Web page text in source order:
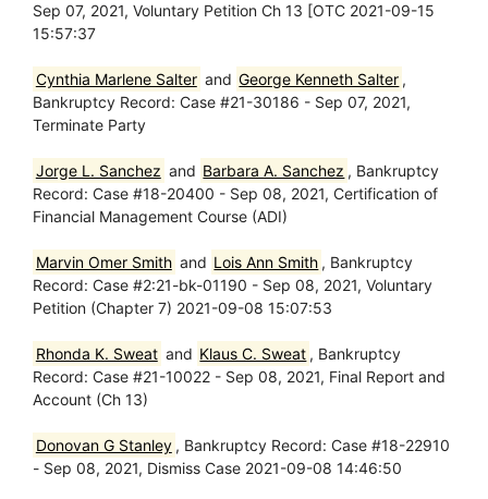
Sep 07, 2021, Voluntary Petition Ch 13 [OTC 2021-09-15
15:57:37
Cynthia Marlene Salter and George Kenneth Salter ,
Bankruptcy Record: Case #21-30186 - Sep 07, 2021,
Terminate Party
Jorge L. Sanchez and Barbara A. Sanchez , Bankruptcy
Record: Case #18-20400 - Sep 08, 2021, Certification of
Financial Management Course (ADI)
Marvin Omer Smith and Lois Ann Smith , Bankruptcy
Record: Case #2:21-bk-01190 - Sep 08, 2021, Voluntary
Petition (Chapter 7) 2021-09-08 15:07:53
Rhonda K. Sweat and Klaus C. Sweat , Bankruptcy
Record: Case #21-10022 - Sep 08, 2021, Final Report and
Account (Ch 13)
Donovan G Stanley , Bankruptcy Record: Case #18-22910
- Sep 08, 2021, Dismiss Case 2021-09-08 14:46:50